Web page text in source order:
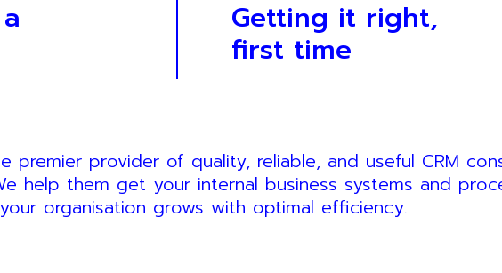
Getting it right,
first time
premier provider of quality, reliable, and useful CRM
help them get your internal business systems and
organisation grows with optimal efficiency.